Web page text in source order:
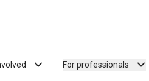
For professionals